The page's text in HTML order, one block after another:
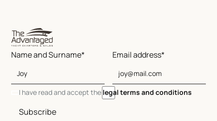
Name and Surname* Email address*
I have read and accept the legal terms and conditions
Subscribe